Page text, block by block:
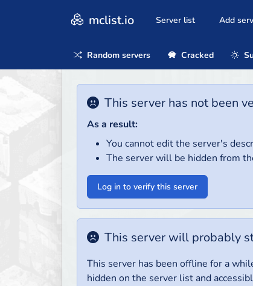
mclist.io Server list Add
Random servers Cracked
This server has not been
As a result:
You cannot edit the server's
The server will be hidden from
Log in to verify this server
This server will probably
This server has been offline for a
hidden on the server list and